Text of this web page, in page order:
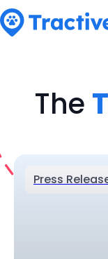
The
Press